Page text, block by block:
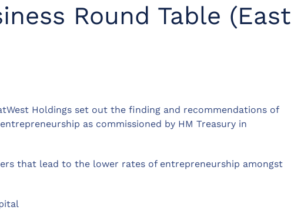
Round Table (East
Holdings set out the finding and recommendations of
as commissioned by HM Treasury in
that lead to the lower rates of entrepreneurship amongst